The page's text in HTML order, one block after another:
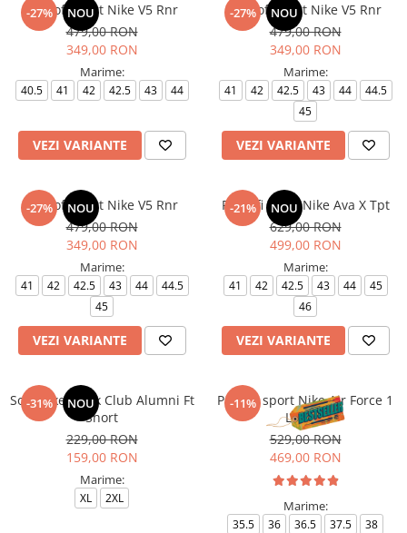
-27% NOU
Pantofi sport Nike V5 Rnr
479,00 RON
349,00 RON
Marime:
40.5 41 42 42.5 43 44
VEZI VARIANTE
-27% NOU
Pantofi sport Nike V5 Rnr
479,00 RON
349,00 RON
Marime:
41 42 42.5 43 44
44.5
45
VEZI VARIANTE
-27% NOU
Pantofi sport Nike V5 Rnr
479,00 RON
349,00 RON
Marime:
41 42 42.5 43 44
44.5
45
VEZI VARIANTE
-21% NOU
Pantofi sport Nike Ava X Tpt
629,00 RON
499,00 RON
Marime:
41 42 42.5 43 44
45
46
VEZI VARIANTE
-31% NOU
Sort Nike M Nk Club Alumni Ft
Short
229,00 RON
159,00 RON
Marime:
XL 2XL
-11%
Pantofi sport Nike Air Force 1
Le (Gs)
529,00 RON
469,00 RON
Marime:
35.5 36 36.5 37.5
38